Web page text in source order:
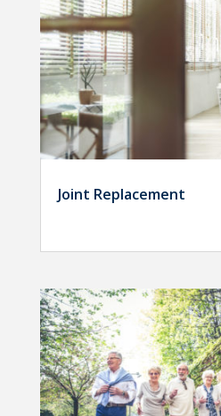
Joint Replacement